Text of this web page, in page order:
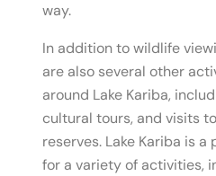
way.
In addition to wildlife
are also several other
around Lake Kariba,
cultural tours, and visits
reserves. Lake Kariba is
for a variety of activities,